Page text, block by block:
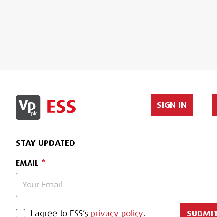
SIGN IN
STAY UPDATED
EMAIL
PRIVACY POLICY
I agree to ESS’s privacy policy. SUBMIT